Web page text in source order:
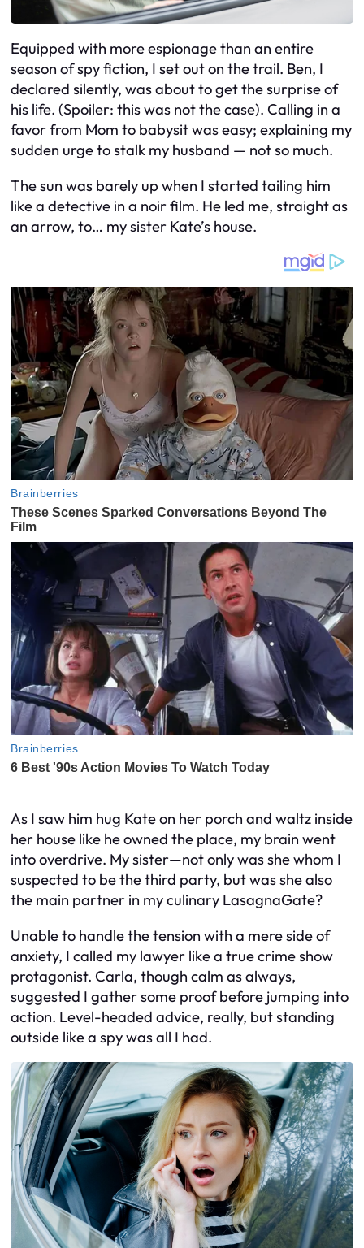
Equipped with more espionage than an entire
season of spy fiction, I set out on the trail. Ben, I
declared silently, was about to get the surprise of
his life. (Spoiler: this was not the case). Calling in a
favor from Mom to babysit was easy; explaining my
sudden urge to stalk my husband — not so much.
The sun was barely up when I started tailing him
like a detective in a noir film. He led me, straight as
an arrow, to… my sister Kate’s house.
As I saw him hug Kate on her porch and waltz inside
her house like he owned the place, my brain went
into overdrive. My sister—not only was she whom I
suspected to be the third party, but was she also
the main partner in my culinary LasagnaGate?
Unable to handle the tension with a mere side of
anxiety, I called my lawyer like a true crime show
protagonist. Carla, though calm as always,
suggested I gather some proof before jumping into
action. Level-headed advice, really, but standing
outside like a spy was all I had.